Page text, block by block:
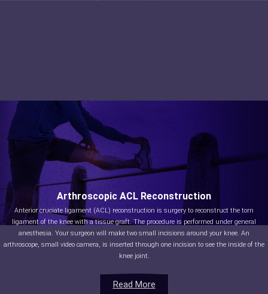
Read More
Arthroscopic ACL Reconstruction
Anterior cruciate ligament (ACL) reconstruction is surgery to reconstruct the torn
ligament of the knee with a tissue graft. The procedure is performed under general
anesthesia. Your surgeon will make two small incisions around your knee. An
arthroscope, small video camera, is inserted through one incision to see the inside of the
knee joint.
Read More
Read More
Read More